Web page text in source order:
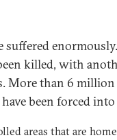
suffered
killed, with
More than 6 million
been forced into
areas that are